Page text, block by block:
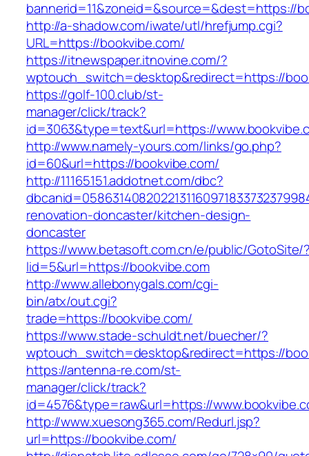
bannerid=11&zoneid=&source=&dest=https://
http://a-shadow.com/iwate/utl/hrefjump.cgi?
URL=https://bookvibe.com/
https://itnewspaper.itnovine.com/?
wptouch_switch=desktop&redirect=https://
https://golf-100.club/st-
manager/click/track?
id=3063&type=text&url=https://
http://www.namely-yours.com/links/go.php?
id=60&url=https://bookvibe.com/
http://11165151.addotnet.com/dbc?
renovation-doncaster/kitchen-design-
doncaster
https://www.betasoft.com.cn/e/public/GotoSite/
lid=5&url=https://bookvibe.com
http://www.allebonygals.com/cgi-
bin/atx/out.cgi?
trade=https://bookvibe.com/
https://www.stade-schuldt.net/buecher/?
wptouch_switch=desktop&redirect=https://
https://antenna-re.com/st-
manager/click/track?
id=4576&type=raw&url=https://
http://www.xuesong365.com/Redurl.jsp?
url=https://bookvibe.com/